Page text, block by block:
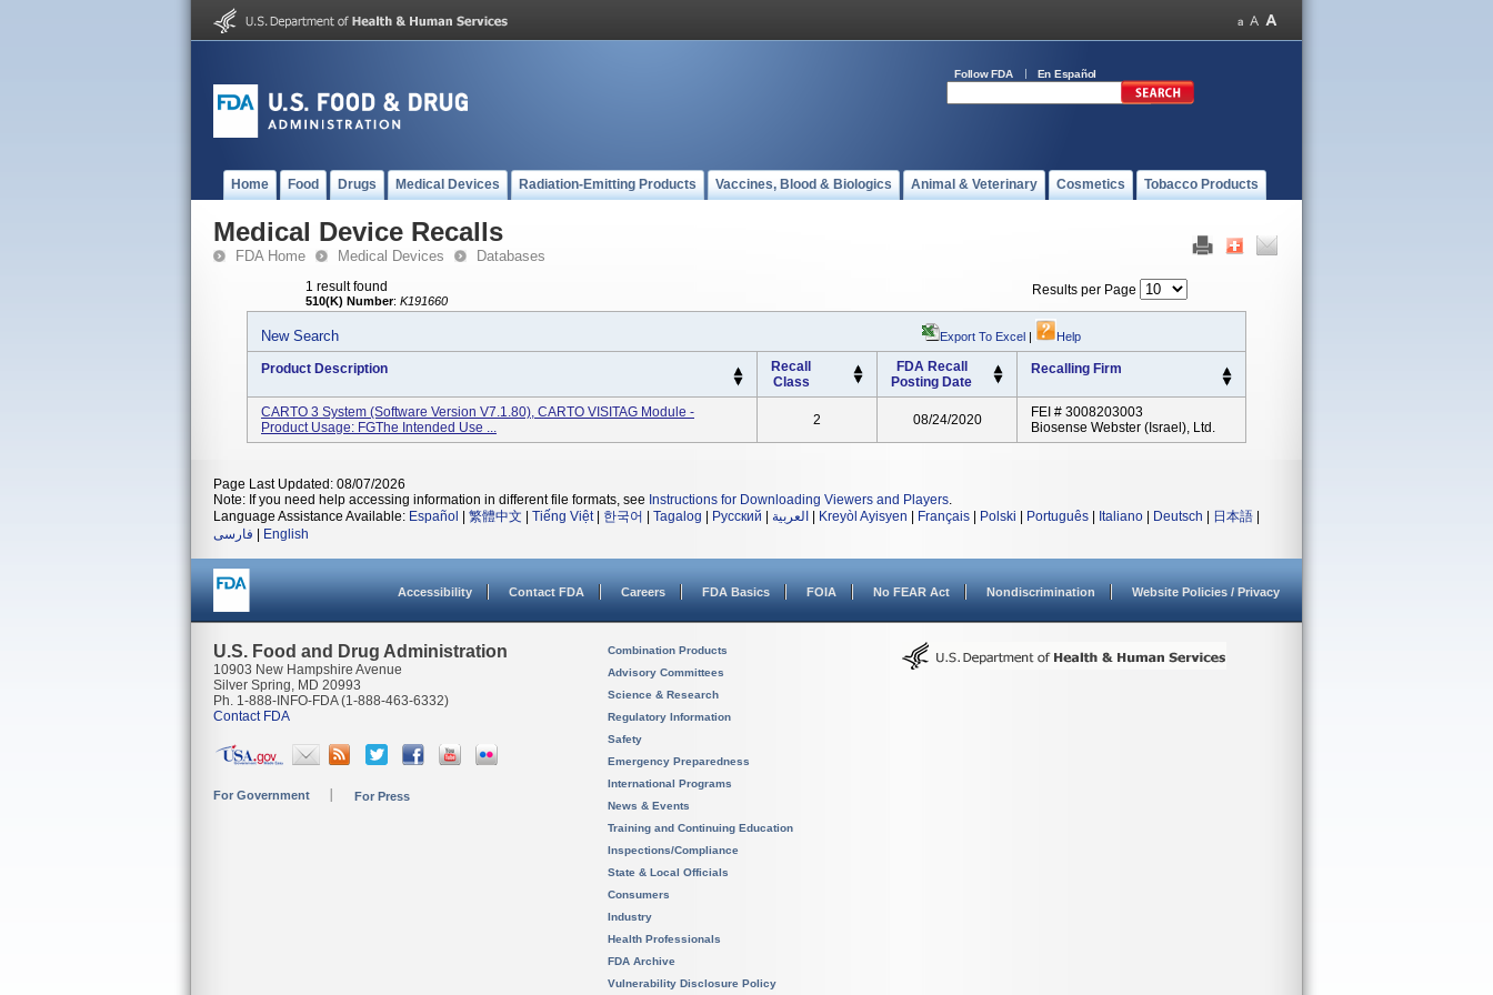
Follow FDA En Español
Home Food Drugs Medical Devices Radiation-Emitting Products Vaccines, Blood & Biologics Animal & Veterinary Cosmetics Tobacco Products
Medical Device Recalls
FDA Home Medical Devices Databases
1 result found
510(K) Number: K191660
Results per Page
New Search Export To Excel | Help
Product Description
Recall
Class
FDA Recall
Posting Date
Recalling Firm
CARTO 3 System (Software Version V7.1.80), CARTO VISITAG Module -
Product Usage: FGThe Intended Use ...
2 08/24/2020
FEI # 3008203003
Biosense Webster (israel), Ltd.
Page Last Updated: 08/07/2026
Note: If you need help accessing information in different file formats, see Instructions for Downloading Viewers and Players.
Language Assistance Available: Español 繁體中文 Tiếng Việt| 한국어 Tagalog Русский العربية Kreyòl Ayisyen Français Polski Português Italiano Deutsch 日本語
فارسی
English
Accessibility Contact FDA Careers FDA Basics FOIA No FEAR Act Nondiscrimination Website Policies / Privacy
U.S. Food and Drug Administration
10903 New Hampshire Avenue
Silver Spring, MD 20993
Ph. 1-888-INFO-FDA (1-888-463-6332)
Contact FDA
For Government For Press
Combination Products
Advisory Committees
Science & Research
Regulatory Information
Safety
Emergency Preparedness
International Programs
News & Events
Training and Continuing Education
Inspections/Compliance
State & Local Officials
Consumers
Industry
Health Professionals
FDA Archive
Vulnerability Disclosure Policy